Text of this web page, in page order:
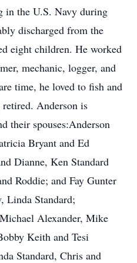
in the U.S. Navy during
discharged from the
eight children. He worked
mechanic, logger, and
time, he loved to fish and
Anderson is
their spouses:Anderson
Bryant and Ed
Dianne, Ken Standard
Roddie; and Fay Gunter
Linda Standard;
Alexander, Mike
Keith and Tesi
Standard, Chris and